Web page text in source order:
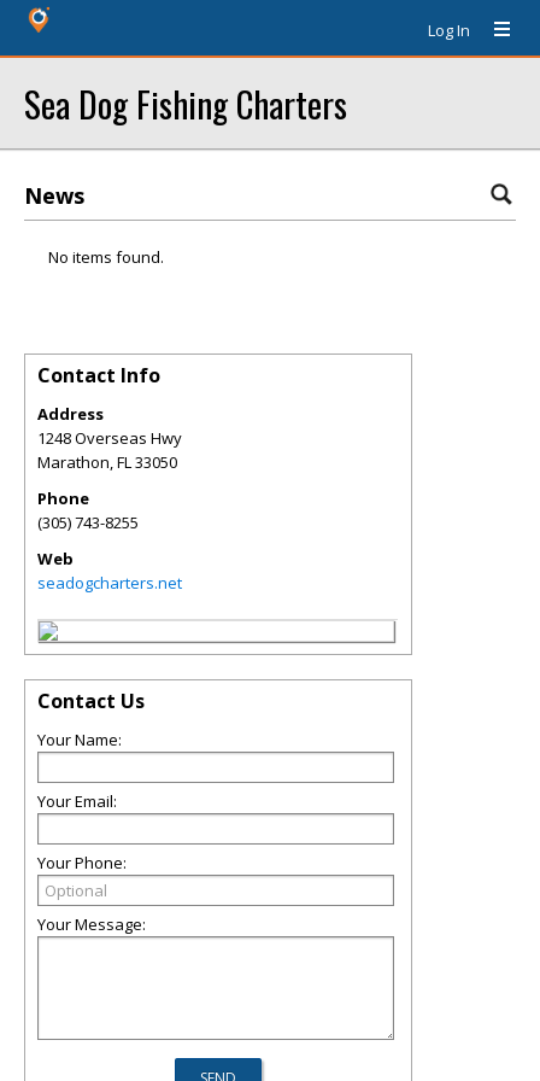
Log In
Sea Dog Fishing Charters
News
No items found.
Contact Info
Address
1248 Overseas Hwy
Marathon,FL33050
Phone
(305) 743-8255
Web
seadogcharters.net
Contact Us
Your Name:
Your Email:
Your Phone:
Your Message: